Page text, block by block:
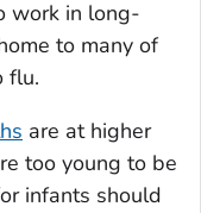
work in long-
to many of
flu.
are at higher
too young to be
infants should